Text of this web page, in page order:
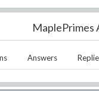
MaplePrimes
Answers